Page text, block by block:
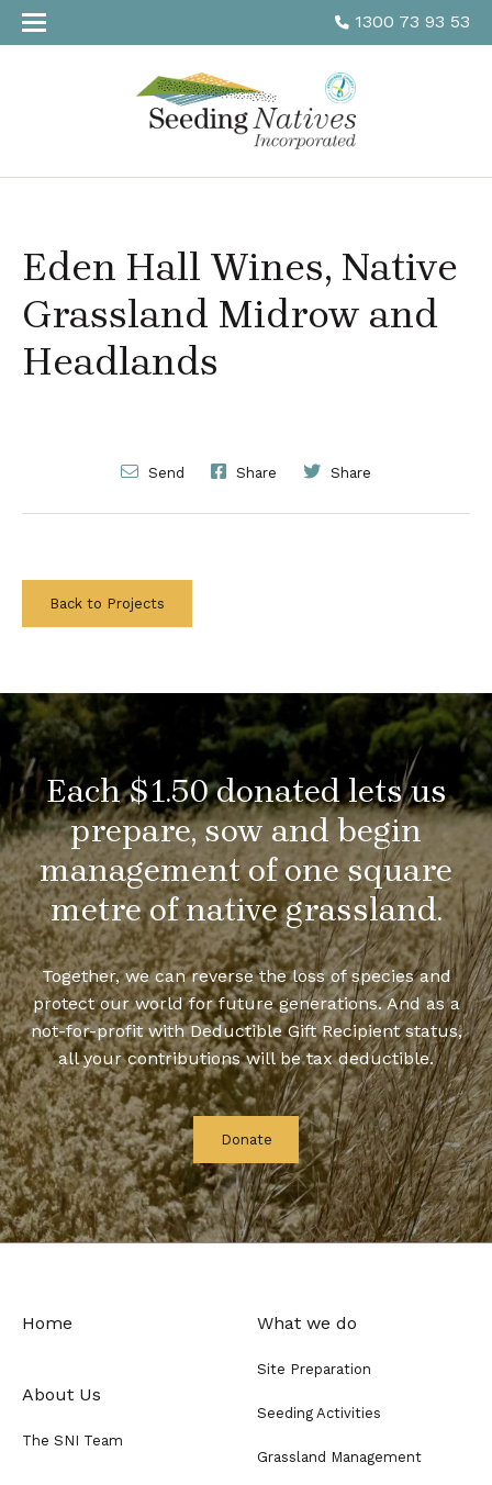
1300 73 93 53
Eden Hall Wines, Native
Grassland Midrow and
Headlands
Send Share Share
Back to Projects
Each $1.50 donated lets us
prepare, sow and begin
management of one square
metre of native grassland.
Together, we can reverse the loss of species and
protect our world for future generations. And as a
not-for-profit with Deductible Gift Recipient status,
all your contributions will be tax deductible.
Donate
Home
About Us
The SNI Team
What we do
Site Preparation
Seeding Activities
Grassland Management